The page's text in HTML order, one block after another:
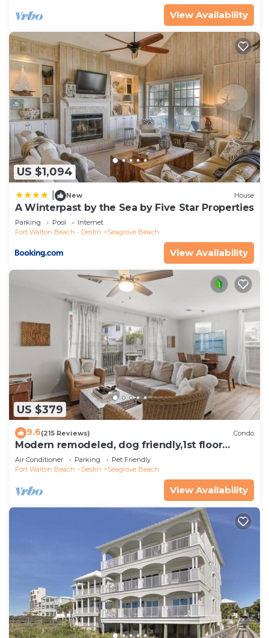
View Availability
US $1,094
New House
A Winterpast by the Sea by Five Star Properties
Parking Pool
Internet
Fort Walton Beach - Destin
Seagrove Beach
View Availability
US $379
9.6(215 Reviews) Condo
Modern remodeled, dog friendly,1st floor
condo, steps to beaches & restaurants!
Air Conditioner Parking
Pet Friendly
Fort Walton Beach - Destin
Seagrove Beach
View Availability